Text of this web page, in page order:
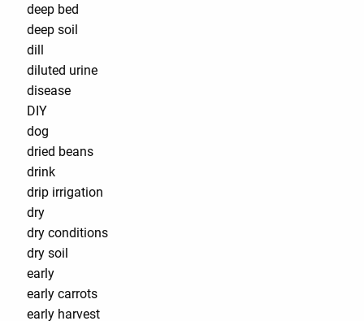
deep bed
deep soil
dill
diluted urine
disease
DIY
dog
dried beans
drink
drip irrigation
dry
dry conditions
dry soil
early
early carrots
early harvest